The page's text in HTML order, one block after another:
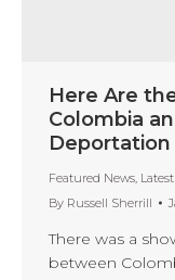
Here Are
Colombia
Featured News,
By Russell Sherrill
There was a
between